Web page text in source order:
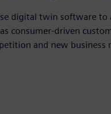
digital twin software
consumer-driven
and new business